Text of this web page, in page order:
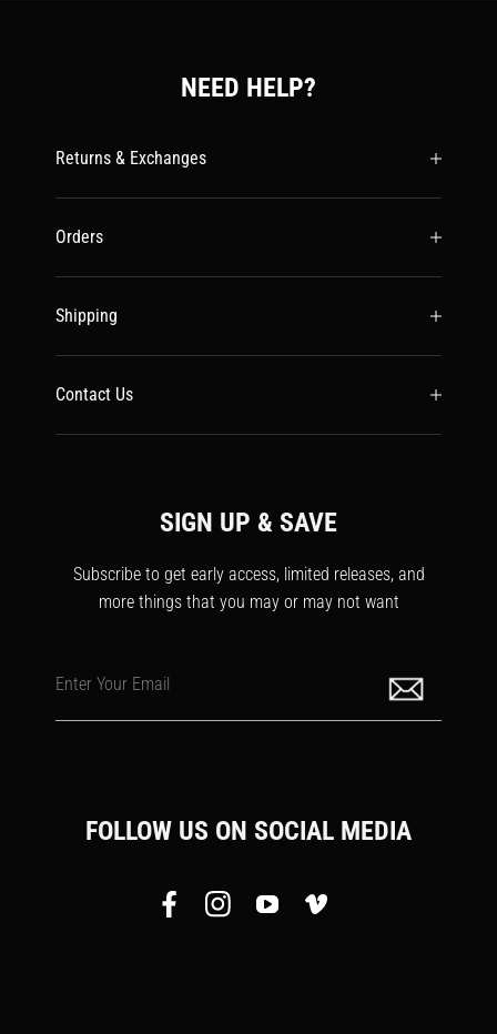
NEED HELP?
Returns & Exchanges
Orders
Shipping
Contact Us
SIGN UP & SAVE
Subscribe to get early access, limited releases, and
more things that you may or may not want
Enter Your Email
FOLLOW US ON SOCIAL MEDIA